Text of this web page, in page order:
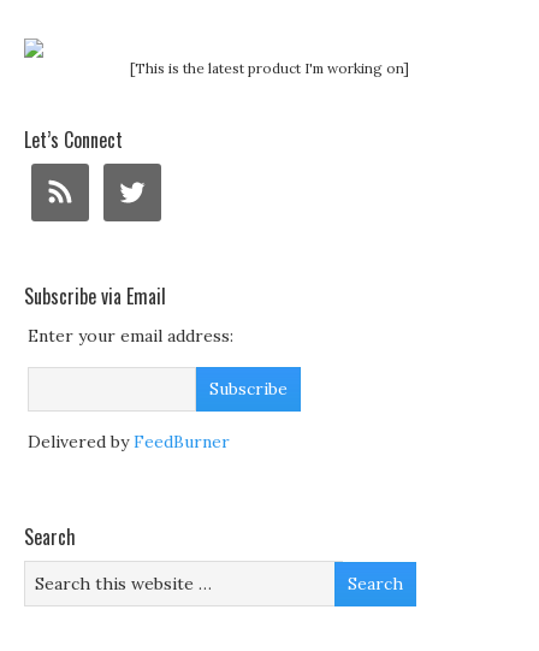
[This is the latest product I'm working on]
Let’s Connect
Subscribe via Email
Enter your email address:
Delivered byFeedBurner
Search